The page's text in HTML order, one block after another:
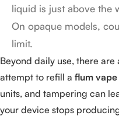
liquid is just above the
On opaque models,
limit.
Beyond daily use, there
attempt to refill a flum vape
units, and tampering can
your device stops